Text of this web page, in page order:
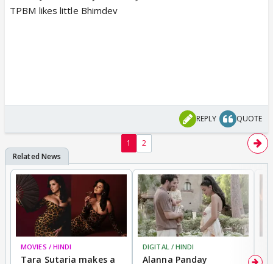
TPBM likes little Bhimdev
REPLY QUOTE
1 2
MOVIES / HINDI
Tara Sutaria makes a
DIGITAL / HINDI
Alanna Panday